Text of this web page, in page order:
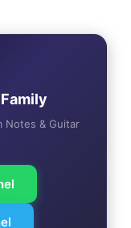
Notes & Guitar